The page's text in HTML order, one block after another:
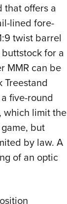
that offers a
lined fore-
twist barrel
for a
MMR can be
five-round
which limit the
but
by law. A
of an optic